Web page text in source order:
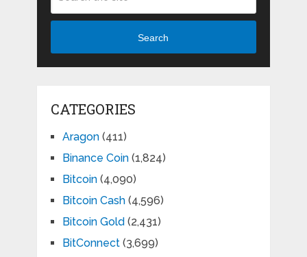
Search
CATEGORIES
Aragon(411)
Binance Coin(1,824)
Bitcoin(4,090)
Bitcoin Cash(4,596)
Bitcoin Gold (2,431)
BitConnect(3,699)